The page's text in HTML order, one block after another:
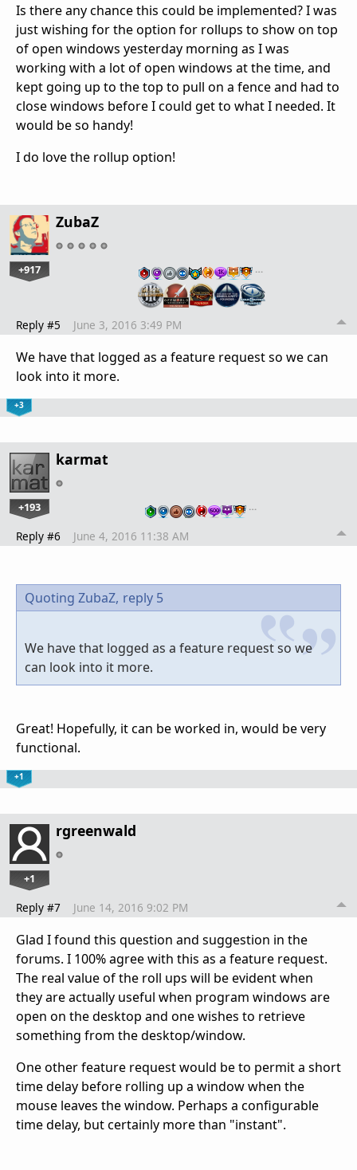
Is there any chance this could be implemented? I was
just wishing for the option for rollups to show on top
of open windows yesterday morning as I was
working with a lot of open windows at the time, and
kept going up to the top to pull on a fence and had to
close windows before I could get to what I needed. It
would be so handy!
I do love the rollup option!
ZubaZ
+917 …
Reply #5 June 3, 2016 3:49 PM
We have that logged as a feature request so we can
look into it more.
+3
karmat
+193 …
Reply #6 June 4, 2016 11:38 AM
Quoting ZubaZ, reply 5
We have that logged as a feature request so we
can look into it more.
Great! Hopefully, it can be worked in, would be very
functional.
+1
rgreenwald
+1
Reply #7 June 14, 2016 9:02 PM
Glad I found this question and suggestion in the
forums. I 100% agree with this as a feature request.
The real value of the roll ups will be evident when
they are actually useful when program windows are
open on the desktop and one wishes to retrieve
something from the desktop/window.
One other feature request would be to permit a short
time delay before rolling up a window when the
mouse leaves the window. Perhaps a configurable
time delay, but certainly more than "instant".